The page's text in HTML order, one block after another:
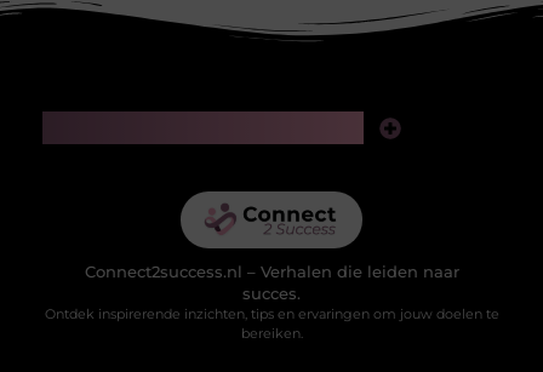
Connect2success.nl – Verhalen die leiden naar
succes.
Ontdek inspirerende inzichten, tips en ervaringen om jouw doelen te
bereiken.